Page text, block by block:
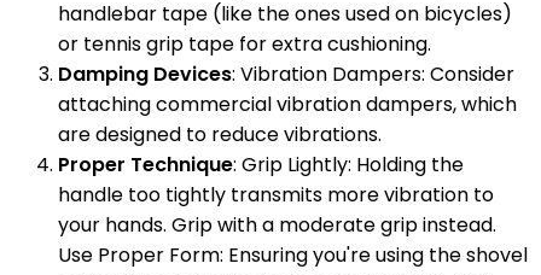
handlebar tape (like the ones used on bicycles)
or tennis grip tape for extra cushioning.
Damping Devices: Vibration Dampers: Consider
attaching commercial vibration dampers, which
are designed to reduce vibrations.
Proper Technique: Grip Lightly: Holding the
handle too tightly transmits more vibration to
your hands. Grip with a moderate grip instead.
Use Proper Form: Ensuring you're using the shovel